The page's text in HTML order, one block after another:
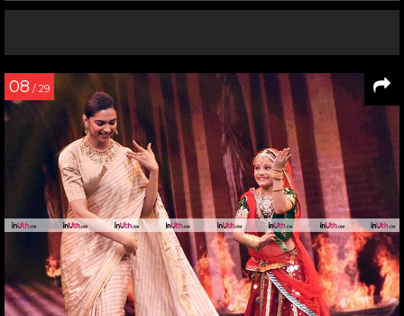
08 / 29